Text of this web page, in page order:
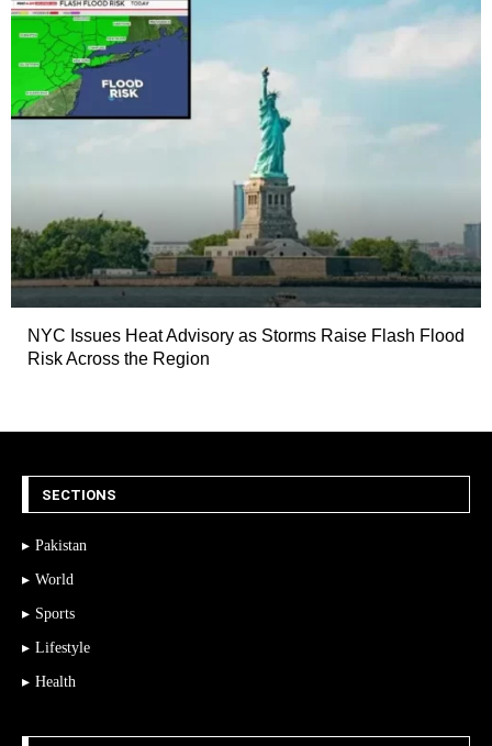
NYC Issues Heat Advisory as Storms Raise Flash Flood
Risk Across the Region
SECTIONS
Pakistan
World
Sports
Lifestyle
Health